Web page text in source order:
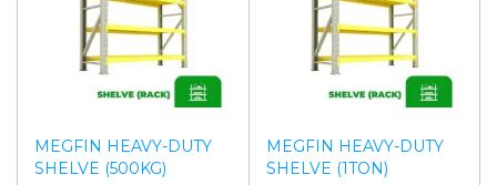
MEGFIN HEAVY-DUTY
SHELVE (500KG)
MEGFIN HEAVY-DUTY
SHELVE (1TON)